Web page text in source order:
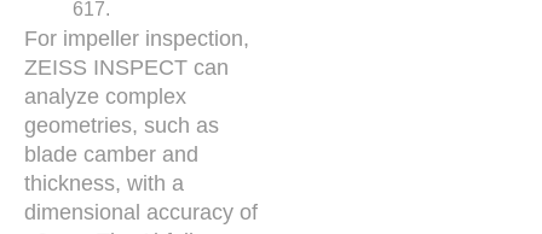
617.
For impeller inspection,
ZEISS INSPECT can
analyze complex
geometries, such as
blade camber and
thickness, with a
dimensional accuracy of